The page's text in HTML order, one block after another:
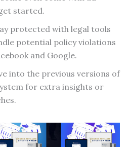
started.
protected with legal tools
potential policy violations
and Google.
into the previous versions of
for extra insights or